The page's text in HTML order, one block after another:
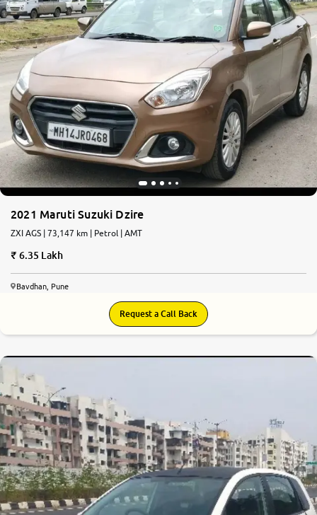
2021 Maruti Suzuki Dzire
ZXI AGS | 73,147 km | Petrol | AMT
6.35 Lakh
Bavdhan, Pune
Request a Call Back